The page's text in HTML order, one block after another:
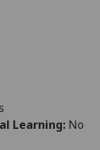
Learning: No